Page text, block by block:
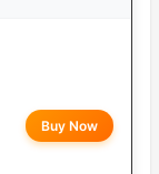
Buy Now